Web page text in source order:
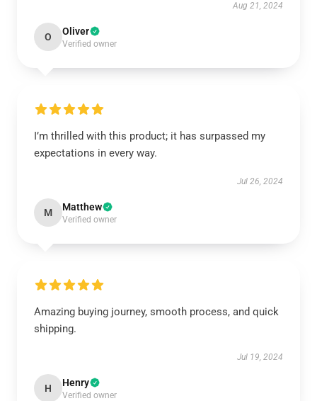
Aug 21, 2024
O Oliver
Verified owner
I’m thrilled with this product; it has surpassed my
expectations in every way.
Jul 26, 2024
M Matthew
Verified owner
Amazing buying journey, smooth process, and quick
shipping.
Jul 19, 2024
H Henry
Verified owner